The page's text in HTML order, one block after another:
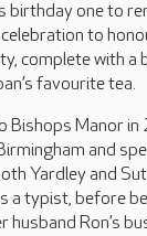
birthday one to
to
complete with a
favourite tea.
Bishops Manor
and
Yardley and
a typist, before
Ron’s